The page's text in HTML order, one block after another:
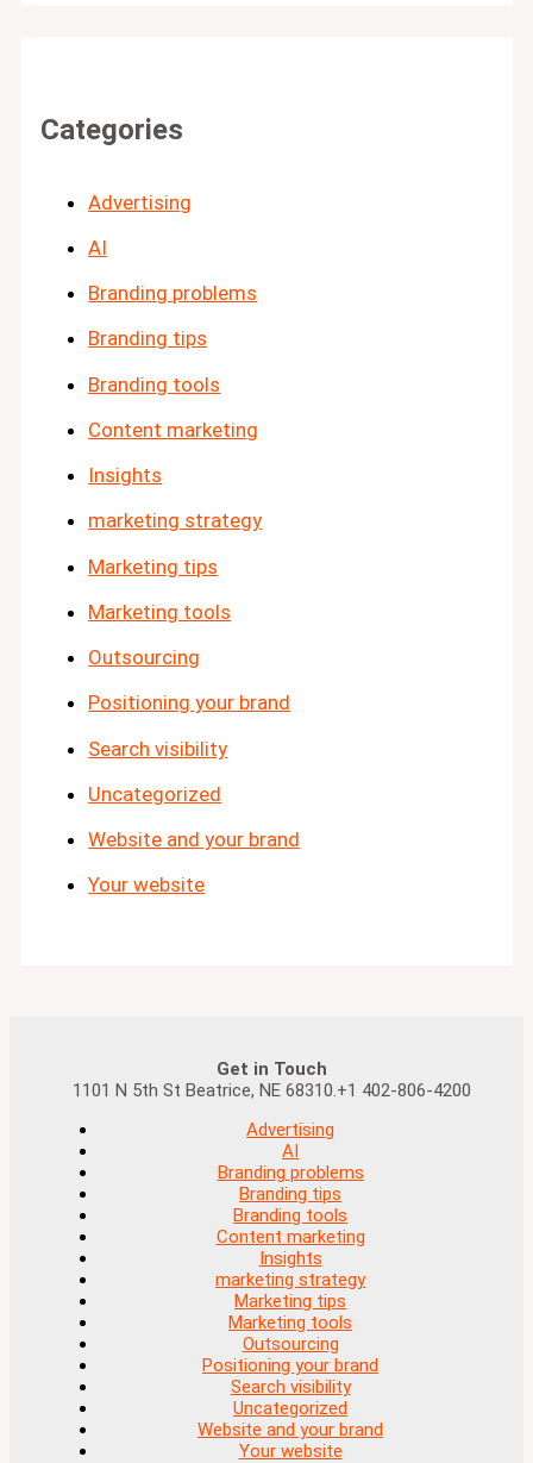
Categories
Advertising
AI
Branding problems
Branding tips
Branding tools
Content marketing
Insights
marketing strategy
Marketing tips
Marketing tools
Outsourcing
Positioning your brand
Search visibility
Uncategorized
Website and your brand
Your website
Get in Touch
1101 N 5th St Beatrice, NE 68310.+1 402-806-4200
Advertising
AI
Branding problems
Branding tips
Branding tools
Content marketing
Insights
marketing strategy
Marketing tips
Marketing tools
Outsourcing
Positioning your brand
Search visibility
Uncategorized
Website and your brand
Your website